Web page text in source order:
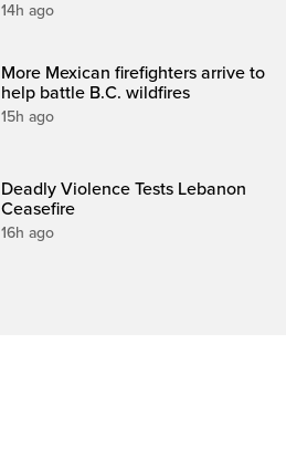
14h ago
More Mexican firefighters arrive to
help battle B.C. wildfires
15h ago
Deadly Violence Tests Lebanon
Ceasefire
16h ago